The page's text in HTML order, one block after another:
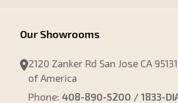
Our Showrooms
2120 Zanker Rd San Jose CA
of America
Phone: 408-890-5200 / 1833-